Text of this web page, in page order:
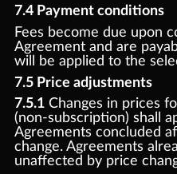
7.4 Payment conditions
Fees become due upon
Agreement and are
will be applied to the
7.5 Price adjustments
7.5.1Changes in prices
(non-subscription) shall
Agreements concluded
change. Agreements
unaffected by price